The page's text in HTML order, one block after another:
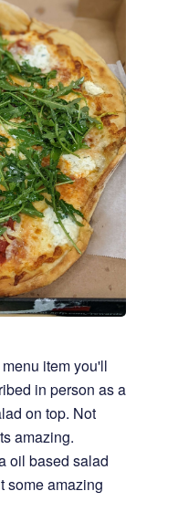
item you'll
in person as a
on top. Not
amazing.
oil based salad
some amazing